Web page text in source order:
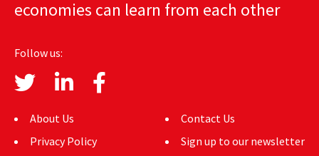
AUTHORS
ABOUT
MEDIA
GLOBAL IDEAS CENTER
economies can learn from each other
Follow us:
About Us
Privacy Policy
Contact Us
Sign up to our newsletter